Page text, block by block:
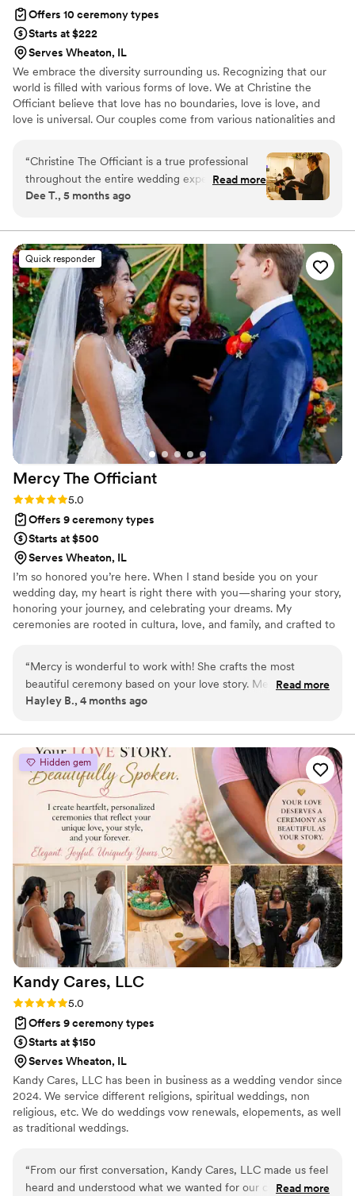
Offers 10 ceremony types
Starts at $222
Serves Wheaton, IL
We embrace the diversity surrounding us. Recognizing that our
world is filled with various forms of love. We at Christine the
Officiant believe that love has no boundaries, love is love, and
love is universal. Our couples come from various nationalities and
Lutheran, and or nondenominational. We at Christine the Officiant
are multilingual. It is the beginning of a new era, where couples
now have more options for their special day, whether it may be
traditional, a specific theme, or outdoors. We are excited for each
“Christine The Officiant is a true professional
throughout the entire wedding experience. Her
communication style is clear, supportive, and
addressed and the ceremony ran smoothly. The
quality of her work was exceptional, and her
high-end service truly contributed to making
our special day even more memorable. For
instance, Christine always makes sure to stay in
close contact with the couple, and helped
coordinate with all the vendors involved in the
elopement. On a rainy day, I witnessed her
quickly orchestrate umbrellas for the bridal party
so the bride and her motherwouldn't get wet.
Christine really does go above and beyond to
make couples' wedding dreams come true,
even if it means dressing up in costume or
going out of her way. I highly recommend
Christine The Officiant to any couple looking for
a professional, supportive, and exceptional
Read more
Dee T., 5 months ago
Quick responder
Mercy The Officiant
Rating: 5.0 (2 reviews)
5.0
Offers 9 ceremony types
Starts at $500
Serves Wheaton, IL
I’m so honored you’re here. When I stand beside you on your
wedding day, my heart is right there with you—sharing your story,
honoring your journey, and celebrating your dreams. My
ceremonies are rooted in cultura, love, and family, and crafted to
joy. It’s my honor to create a ceremony that feels like you—one
that celebrates your love and welcomes your future with open
arms.
“Mercy is wonderful to work with! She crafts the most
beautiful ceremony based on your love story. Mercy included
extra bits we wanted in our ceremony. We had so many
enough!”
Read more
Hayley B., 4 months ago
Hidden gem
Kandy Cares, LLC
Rating: 5.0 (2 reviews)
5.0
Offers 9 ceremony types
Starts at $150
Serves Wheaton, IL
Kandy Cares, LLC has been in business as a wedding vendor since
2024. We service different religions, spiritual weddings, non
religious, etc. We do weddings vow renewals, elopements, as well
as traditional weddings.
“From our first conversation, Kandy Cares, LLC made us feel
heard and understood what we wanted for our ceremony.
Read more